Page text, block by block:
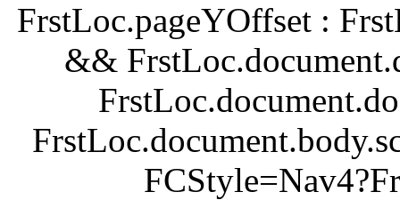
FrstLoc.pageYOffset :
&&